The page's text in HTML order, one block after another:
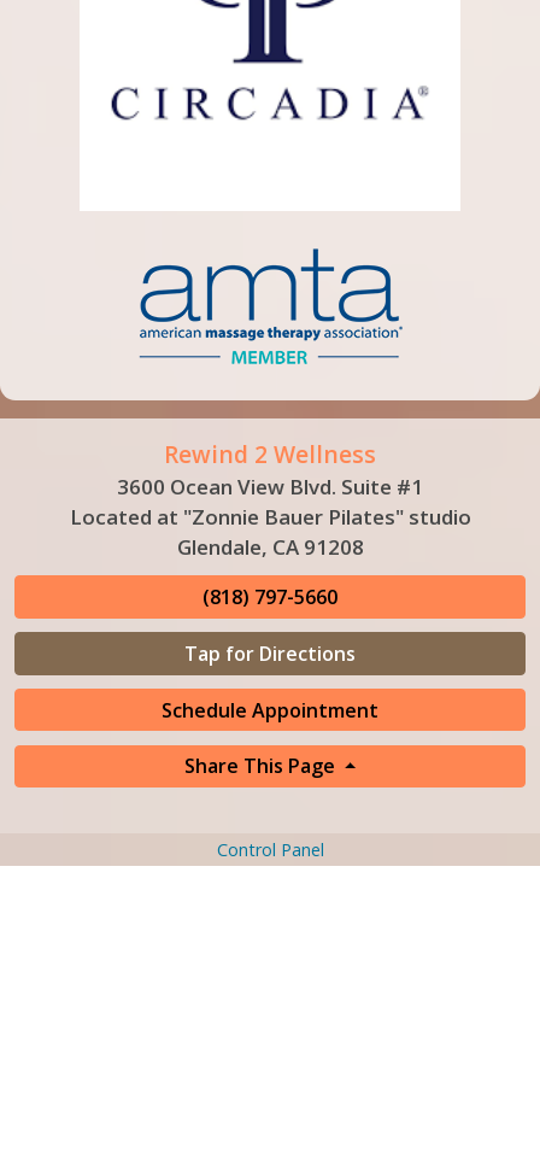
Rewind 2 Wellness
3600 Ocean View Blvd. Suite #1
Located at "Zonnie Bauer Pilates" studio
Glendale, CA 91208
(818) 797-5660
Tap for Directions
Schedule Appointment
Share This Page
Control Panel